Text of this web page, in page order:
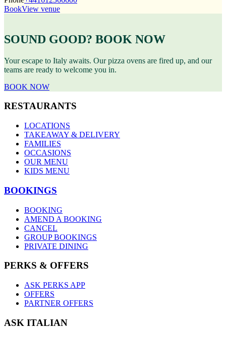
BookView venue
SOUND GOOD? BOOK NOW
Your escape to Italy awaits. Our pizza ovens are fired up, and our
teams are ready to welcome you in.
BOOK NOW
RESTAURANTS
LOCATIONS
TAKEAWAY & DELIVERY
FAMILIES
OCCASIONS
OUR MENU
KIDS MENU
BOOKINGS
BOOKING
AMEND A BOOKING
CANCEL
GROUP BOOKINGS
PRIVATE DINING
PERKS & OFFERS
ASK PERKS APP
OFFERS
PARTNER OFFERS
ASK ITALIAN